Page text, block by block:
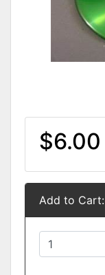
$6.00
Add to Cart: